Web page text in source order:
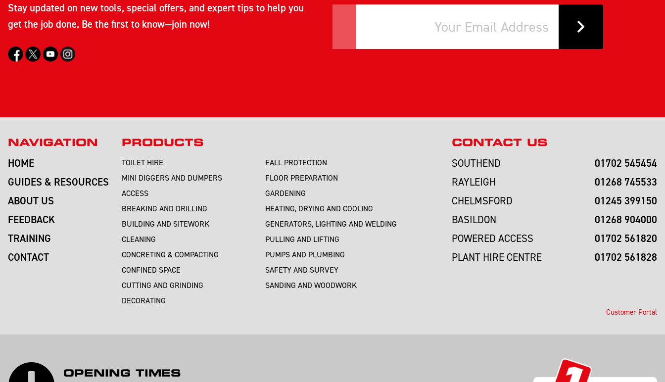
Stay updated on new tools, special offers, and expert tips to help you
get the job done. Be the first to know—join now!
NAVIGATION
HOME
GUIDES & RESOURCES
ABOUT US
FEEDBACK
TRAINING
CONTACT
PRODUCTS
TOILET HIRE
MINI DIGGERS AND DUMPERS
ACCESS
BREAKING AND DRILLING
BUILDING AND SITEWORK
CLEANING
CONCRETING & COMPACTING
CONFINED SPACE
CUTTING AND GRINDING
DECORATING
FALL PROTECTION
FLOOR PREPARATION
GARDENING
HEATING, DRYING AND COOLING
GENERATORS, LIGHTING AND WELDING
PULLING AND LIFTING
PUMPS AND PLUMBING
SAFETY AND SURVEY
SANDING AND WOODWORK
CONTACT US
SOUTHEND 01702 545454
RAYLEIGH 01268 745533
CHELMSFORD 01245 399150
BASILDON 01268 904000
POWERED ACCESS 01702 561820
PLANT HIRE CENTRE 01702 561828
Customer Portal
OPENING TIMES